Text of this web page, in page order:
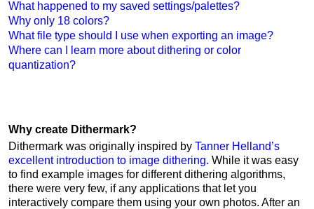
What happened to my saved settings/palettes?
Why only 18 colors?
What file type should I use when exporting an image?
Where can I learn more about dithering or color
quantization?
Why create Dithermark?
Dithermark was originally inspired by Tanner Helland’s
excellent introduction to image dithering. While it was easy
to find example images for different dithering algorithms,
there were very few, if any applications that let you
interactively compare them using your own photos. After an